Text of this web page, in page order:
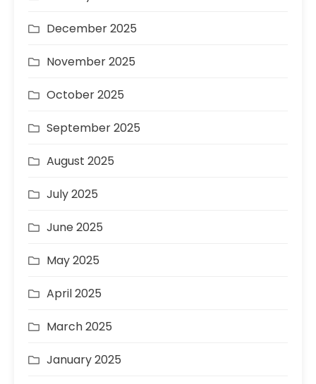
December 2025
November 2025
October 2025
September 2025
August 2025
July 2025
June 2025
May 2025
April 2025
March 2025
January 2025